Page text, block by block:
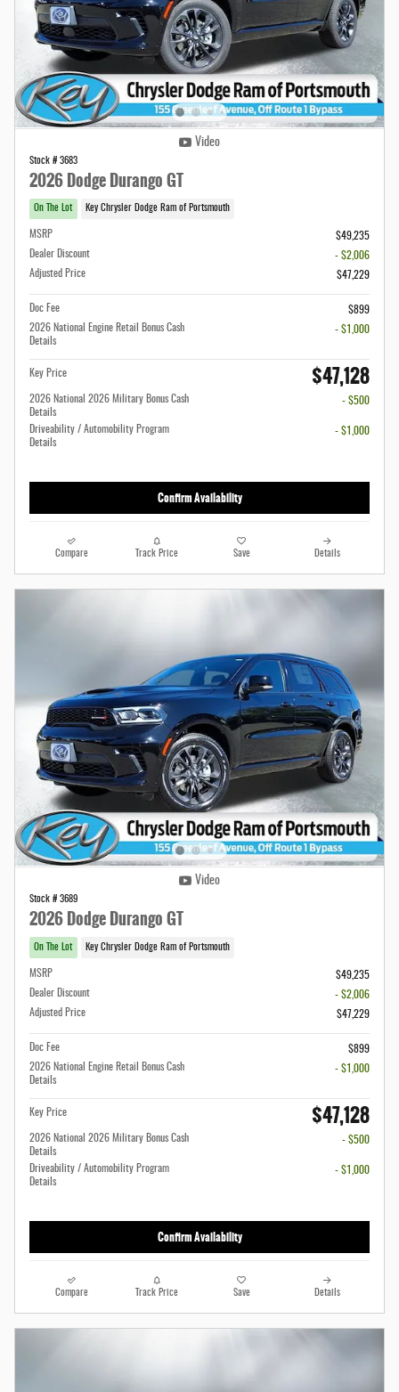
Video
Stock # 3683
2026 Dodge Durango GT
On The Lot Key Chrysler Dodge Ram of Portsmouth
MSRP
$49,235
Dealer Discount
- $2,006
Adjusted Price
$47,229
Doc Fee
$899
2026 National Engine Retail Bonus Cash
Details
- $1,000
Key Price $47,128
2026 National 2026 Military Bonus Cash
Details
- $500
Driveability / Automobility Program
Details
- $1,000
Confirm Availability
Compare Track Price Save Details
Video
Stock # 3689
2026 Dodge Durango GT
On The Lot Key Chrysler Dodge Ram of Portsmouth
MSRP
$49,235
Dealer Discount
- $2,006
Adjusted Price
$47,229
Doc Fee
$899
2026 National Engine Retail Bonus Cash
Details
- $1,000
Key Price $47,128
2026 National 2026 Military Bonus Cash
Details
- $500
Driveability / Automobility Program
Details
- $1,000
Confirm Availability
Compare Track Price Save Details